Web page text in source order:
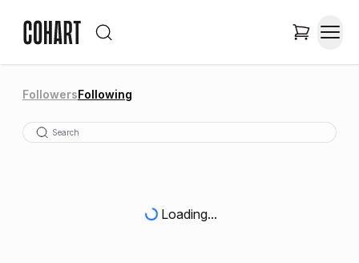
FollowersFollowing
Loading...